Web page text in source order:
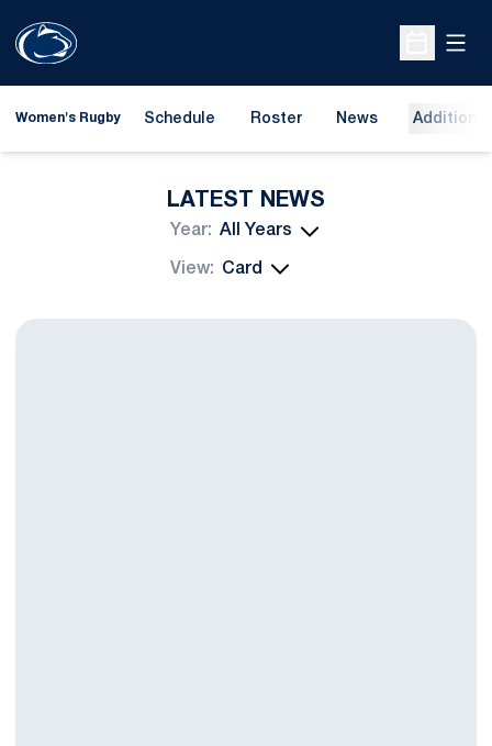
Open
Women's Rugby Schedule Roster News
LATEST NEWS
Open Years Dropdown
Open View Dropdown
Penn State Go 1-1 in Providence, RI